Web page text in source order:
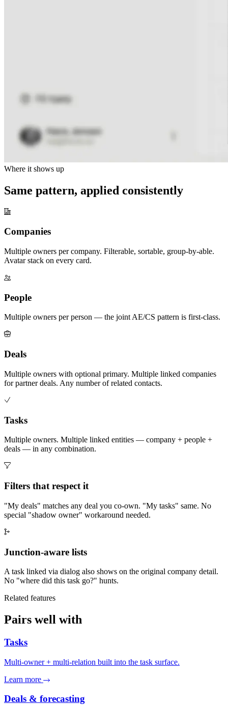
Where it shows up
Same pattern, applied consistently
Companies
Multiple owners per company. Filterable, sortable, group-by-able.
Avatar stack on every card.
People
Multiple owners per person — the joint AE/CS pattern is first-class.
Deals
Multiple owners with optional primary. Multiple linked companies
for partner deals. Any number of related contacts.
Tasks
Multiple owners. Multiple linked entities — company + people +
deals — in any combination.
Filters that respect it
"My deals" matches any deal you co-own. "My tasks" same. No
special "shadow owner" workaround needed.
Junction-aware lists
A task linked via dialog also shows on the original company detail.
No "where did this task go?" hunts.
Related features
Pairs well with
Tasks
Multi-owner + multi-relation built into the task surface.
Learn more
Deals & forecasting